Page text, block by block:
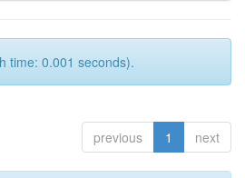
time: 0.001 seconds).
previous 1 next